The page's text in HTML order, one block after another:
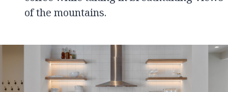
of the mountains.